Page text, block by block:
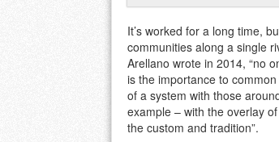
It’s worked for a long time,
communities along a single
Arellano wrote in 2014, “no
is the importance to
of a system with those
example – with the overlay
the custom and tradition”.